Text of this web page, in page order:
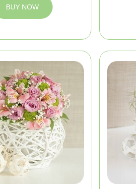
BUY NOW